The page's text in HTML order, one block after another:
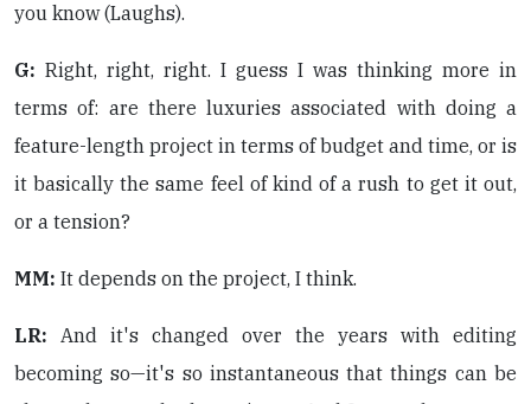
you know (Laughs).
G: Right, right, right. I guess I was thinking more in
terms of: are there luxuries associated with doing a
feature-length project in terms of budget and time, or is
it basically the same feel of kind of a rush to get it out,
or a tension?
MM: It depends on the project, I think.
LR: And it's changed over the years with editing
becoming so—it's so instantaneous that things can be